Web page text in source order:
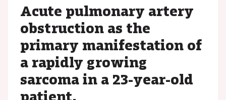
Acute pulmonary artery
obstruction as the
primary manifestation of
a rapidly growing
sarcoma in a 23-year-old
patient.